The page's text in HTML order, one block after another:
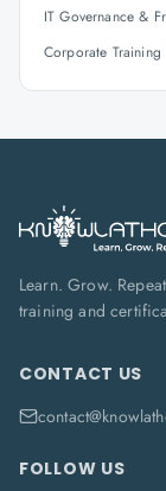
IT Governance &
Corporate Training
Learn. Grow.
training and
CONTACT US
FOLLOW US